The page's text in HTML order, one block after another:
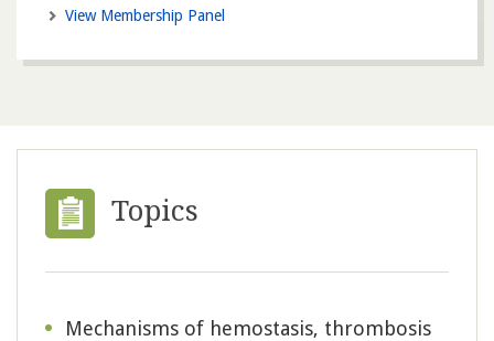
View Membership Panel
Topics
Mechanisms of hemostasis, thrombosis